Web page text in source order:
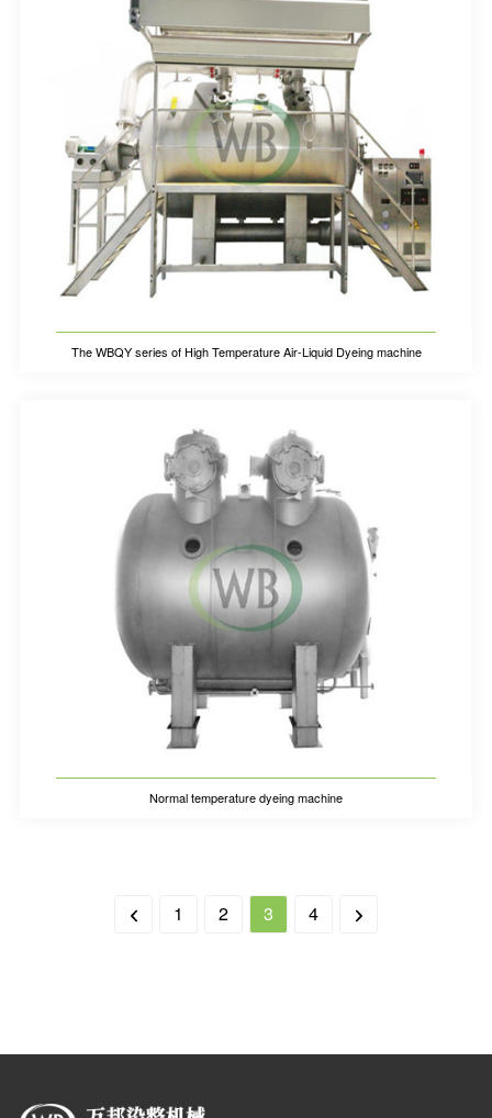
The WBQY series of High Temperature Air-Liquid Dyeing machine
Normal temperature dyeing machine
1 2 3 4